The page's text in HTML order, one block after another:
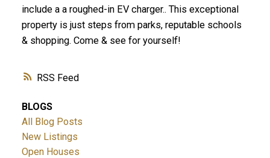
RSS
include a a roughed-in EV charger.. This exceptional
property is just steps from parks, reputable schools
& shopping. Come & see for yourself!
BLOGS
All Blog Posts
New Listings
Open Houses